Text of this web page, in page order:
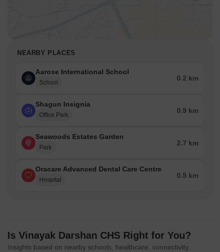
NEARBY PLACES
Aarose International School
School
0.2 km
Shagun Insignia
Office Park
0.9 km
Seawoods Estates Garden
Park
2.7 km
Oracare Advanced Dental Care Centre
Hospital
0.5 km
Is Vinayak Darshan CHS Right for You?
Insights based on nearby schools, healthcare, connectivity,